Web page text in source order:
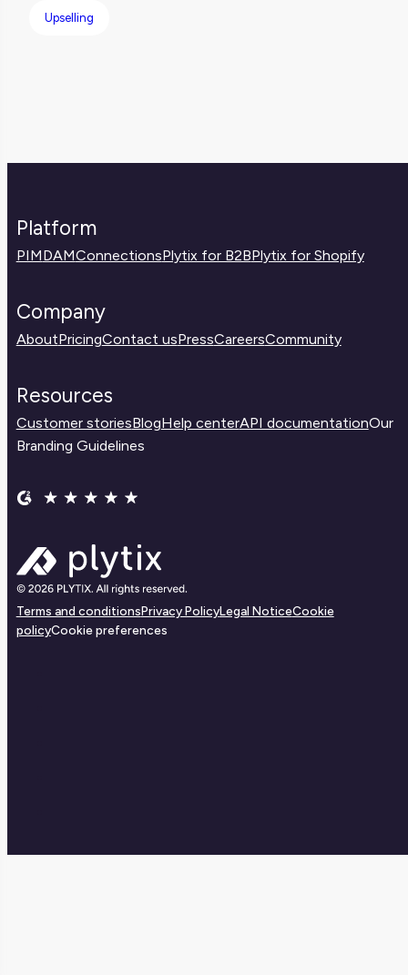
Upselling
Platform
PIMDAMConnectionsPlytix for B2BPlytix for Shopify
Company
AboutPricingContact usPressCareersCommunity
Resources
Customer storiesBlogHelp centerAPI documentationOur
Branding Guidelines
Terms and conditionsPrivacy PolicyLegal NoticeCookie
policyCookie preferences